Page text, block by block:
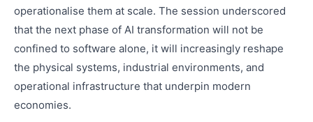
operationalise them at scale. The session underscored
that the next phase of AI transformation will not be
confined to software alone, it will increasingly reshape
the physical systems, industrial environments, and
operational infrastructure that underpin modern
economies.